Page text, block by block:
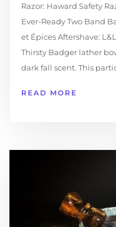
Razor: Haward Safety
Ever-Ready Two Band
et Épices Aftershave:
Thirsty Badger lather
dark fall scent. This
READ MORE